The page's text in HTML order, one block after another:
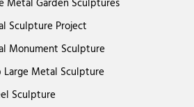
Sculpture Project
Monument Sculpture
Large Metal Sculpture
Sculpture